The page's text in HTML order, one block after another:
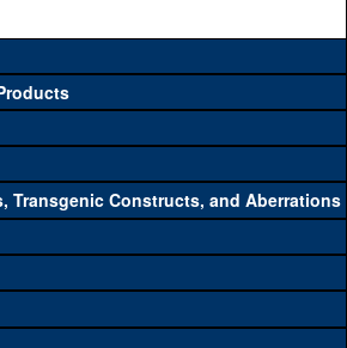
a set of key genetic reagents that can
A single reagent for each category is
of usage, and stock availability. Click
for the category.
Common alleles
Transgenic Constructs, and Aberrations